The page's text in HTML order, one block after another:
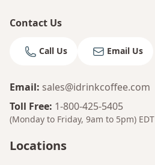
Contact Us
Call Us Email Us
Email: sales@idrinkcoffee.com
Toll Free: 1-800-425-5405
(Monday to Friday, 9am to 5pm) EDT
Locations
Your AI Coffee Assistant